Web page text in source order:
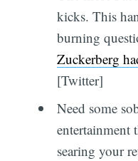
kicks. This
burning
Zuckerberg
[Twitter]
Need some
entertainment
searing your